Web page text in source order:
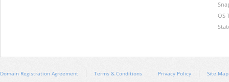
OS
Domain Registration Agreement Terms & Conditions Privacy Policy
Site Map